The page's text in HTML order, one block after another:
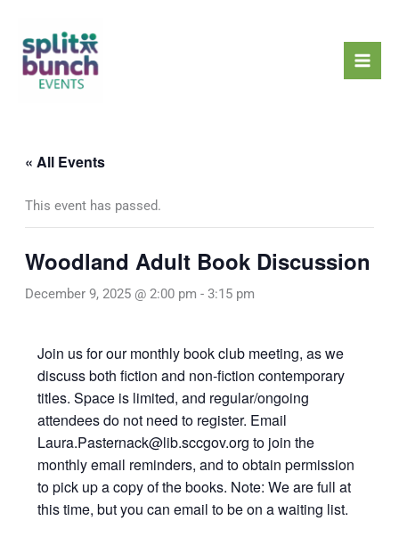
content
« All Events
This event has passed.
Woodland Adult Book Discussion
December 9, 2025 @ 2:00 pm - 3:15 pm
Join us for our monthly book club meeting, as we
discuss both fiction and non-fiction contemporary
titles. Space is limited, and regular/ongoing
attendees do not need to register. Email
Laura.Pasternack@lib.sccgov.org to join the
monthly email reminders, and to obtain permission
to pick up a copy of the books. Note: We are full at
this time, but you can email to be on a waiting list.